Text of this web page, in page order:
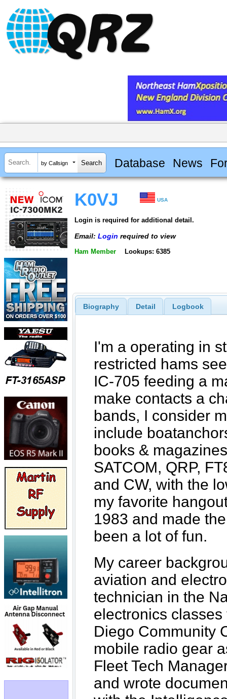
by Callsign Database News
K0VJ USA
Login is required for additional detail.
Email: Login required to view
Ham Member Lookups: 6385
Biography Detail Logbook